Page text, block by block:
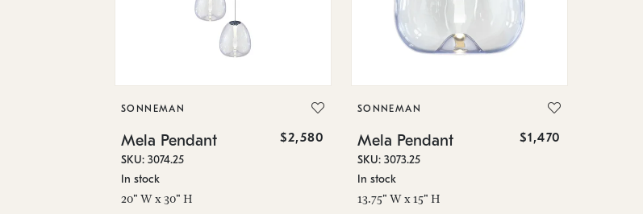
SONNEMAN
Mela Pendant $2,580
SKU: 3074.25
In stock
20" W x 30" H
SONNEMAN
Mela Pendant $1,470
SKU: 3073.25
In stock
13.75" W x 15" H